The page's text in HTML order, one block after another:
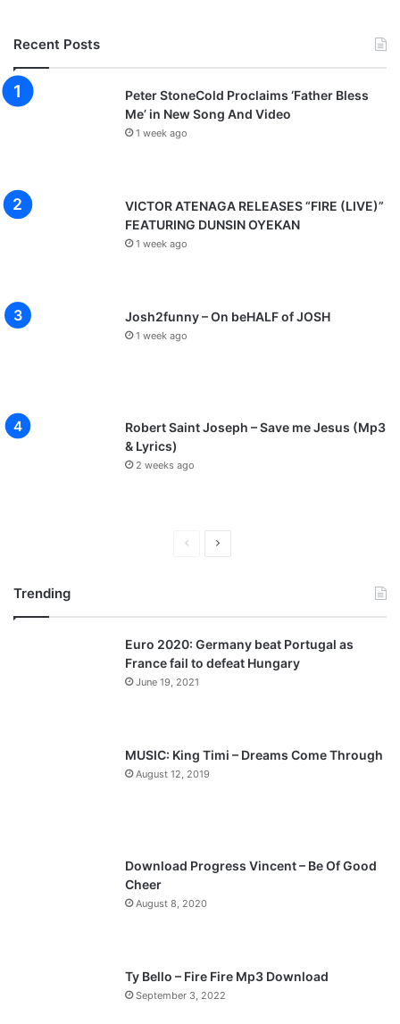
Recent Posts
Peter StoneCold Proclaims ‘Father Bless
Me’ in New Song And Video
1 week ago
VICTOR ATENAGA RELEASES “FIRE (LIVE)”
FEATURING DUNSIN OYEKAN
1 week ago
Josh2funny – On beHALF of JOSH
1 week ago
Robert Saint Joseph – Save me Jesus (Mp3
& Lyrics)
2 weeks ago
v
i
o
a
t
p
a
Trending
Euro 2020: Germany beat Portugal as
France fail to defeat Hungary
June 19, 2021
MUSIC: King Timi – Dreams Come Through
August 12, 2019
Download Progress Vincent – Be Of Good
Cheer
August 8, 2020
Ty Bello – Fire Fire Mp3 Download
September 3, 2022